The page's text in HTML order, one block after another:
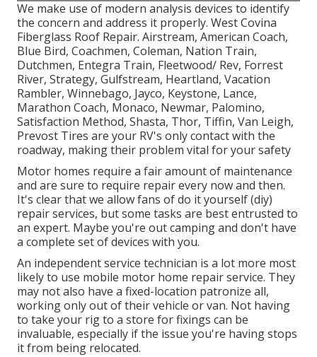
We make use of modern analysis devices to identify
the concern and address it properly. West Covina
Fiberglass Roof Repair. Airstream, American Coach,
Blue Bird, Coachmen, Coleman, Nation Train,
Dutchmen, Entegra Train, Fleetwood/ Rev, Forrest
River, Strategy, Gulfstream, Heartland, Vacation
Rambler, Winnebago, Jayco, Keystone, Lance,
Marathon Coach, Monaco, Newmar, Palomino,
Satisfaction Method, Shasta, Thor, Tiffin, Van Leigh,
Prevost Tires are your RV's only contact with the
roadway, making their problem vital for your safety
Motor homes require a fair amount of maintenance
and are sure to require repair every now and then.
It's clear that we allow fans of do it yourself (diy)
repair services, but some tasks are best entrusted to
an expert. Maybe you're out camping and don't have
a complete set of devices with you.
An independent service technician is a lot more most
likely to use mobile motor home repair service. They
may not also have a fixed-location patronize all,
working only out of their vehicle or van. Not having
to take your rig to a store for fixings can be
invaluable, especially if the issue you're having stops
it from being relocated.